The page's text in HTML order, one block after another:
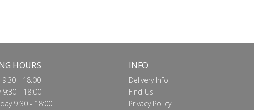
HOURS
- 18:00
9:30 - 18:00
9:30 - 18:00
INFO
Delivery Info
Find Us
Privacy Policy